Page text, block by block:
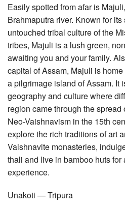
Easily spotted from afar is
Brahmaputra river. Known for
untouched tribal culture of the
tribes, Majuli is a lush green,
awaiting you and your family.
capital of Assam, Majuli is
a pilgrimage island of Assam. It
geography and culture where
region came through the
Neo-Vaishnavism in the 15th
explore the rich traditions of art
Vaishnavite monasteries,
thali and live in bamboo huts
experience.
Unakoti — Tripura